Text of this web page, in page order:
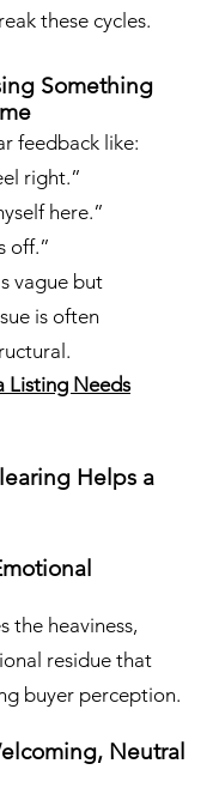
these cycles.
Something
feedback like:
right.”
here.”
off.”
vague but
is often
Listing Needs
Helps a
the heaviness,
residue that
buyer perception.
Neutral